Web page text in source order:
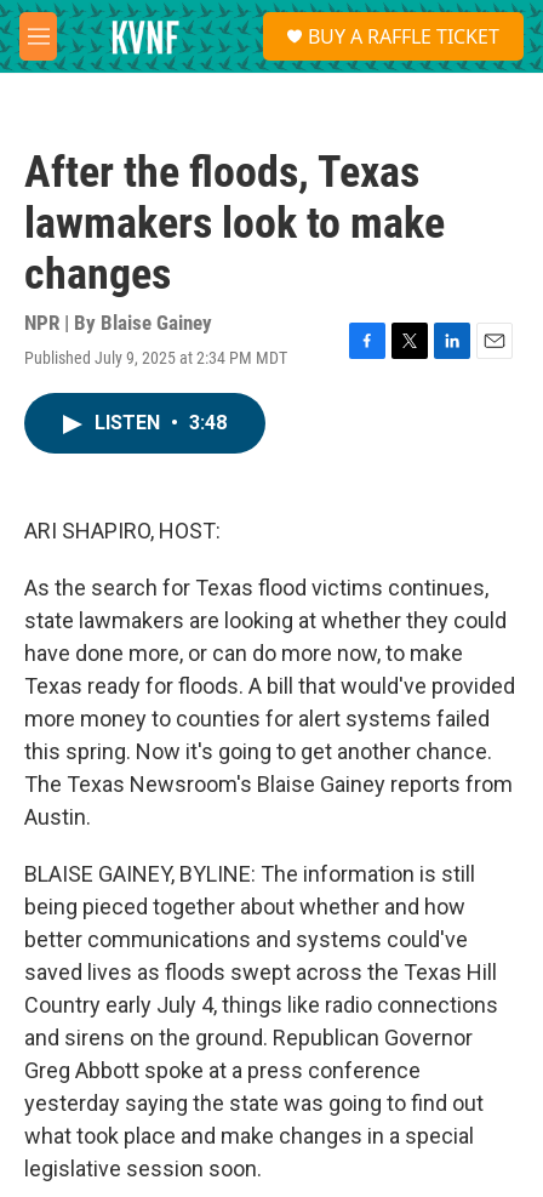
Skip to main content
M
e
S
e
a
BUY A RAFFLE TICKET
After the floods, Texas
lawmakers look to make
changes
NPR | By Blaise Gainey
Published July 9, 2025 at 2:34 PM MDT
F
T
L
E
LISTEN • 3:48
ARI SHAPIRO, HOST:
As the search for Texas flood victims continues,
state lawmakers are looking at whether they could
have done more, or can do more now, to make
Texas ready for floods. A bill that would've provided
more money to counties for alert systems failed
this spring. Now it's going to get another chance.
The Texas Newsroom's Blaise Gainey reports from
Austin.
BLAISE GAINEY, BYLINE: The information is still
being pieced together about whether and how
better communications and systems could've
saved lives as floods swept across the Texas Hill
Country early July 4, things like radio connections
and sirens on the ground. Republican Governor
Greg Abbott spoke at a press conference
yesterday saying the state was going to find out
what took place and make changes in a special
legislative session soon.